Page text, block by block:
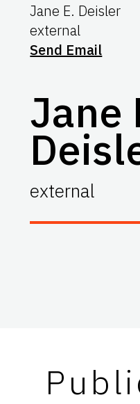
Jane E. Deisler
external
Send Email
Jane
external